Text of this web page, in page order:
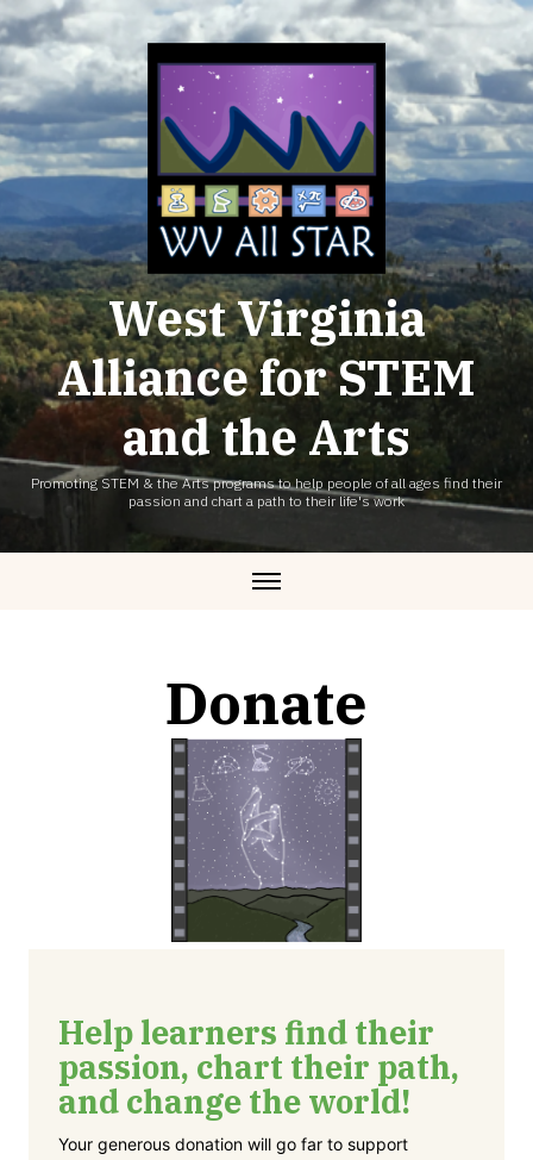
Skip
to
content
West Virginia
Alliance for STEM
and the Arts
Promoting STEM & the Arts programs to help people of all ages find their
passion and chart a path to their life's work
Donate
Help learners find their
passion, chart their path,
and change the world!
Your generous donation will go far to support